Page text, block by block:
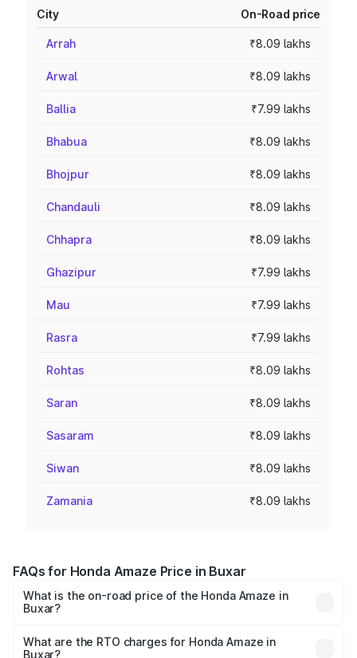
City On-Road price
Arrah ₹8.09 lakhs
Arwal ₹8.09 lakhs
Ballia ₹7.99 lakhs
Bhabua ₹8.09 lakhs
Bhojpur ₹8.09 lakhs
Chandauli ₹8.09 lakhs
Chhapra ₹8.09 lakhs
Ghazipur ₹7.99 lakhs
Mau ₹7.99 lakhs
Rasra ₹7.99 lakhs
Rohtas ₹8.09 lakhs
Saran ₹8.09 lakhs
Sasaram ₹8.09 lakhs
Siwan ₹8.09 lakhs
Zamania ₹8.09 lakhs
FAQs for Honda Amaze Price in Buxar
What is the on-road price of the Honda Amaze in
Buxar?
Lakhs and ₹10.00 Lakhs. On-road prices vary across cities
What are the RTO charges for Honda Amaze in
Buxar?